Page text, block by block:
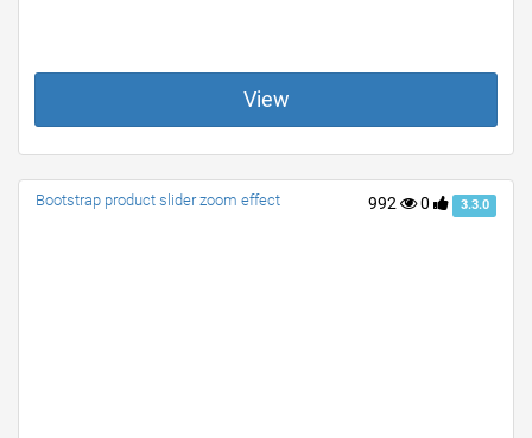
View
992 0 3.3.0
Bootstrap product slider zoom effect